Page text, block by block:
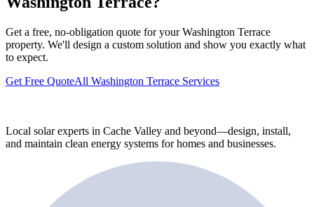
Get a free, no-obligation quote for your Washington Terrace
property. We'll design a custom solution and show you exactly what
to expect.
Get Free QuoteAll Washington Terrace Services
Local solar experts in Cache Valley and beyond—design, install,
and maintain clean energy systems for homes and businesses.